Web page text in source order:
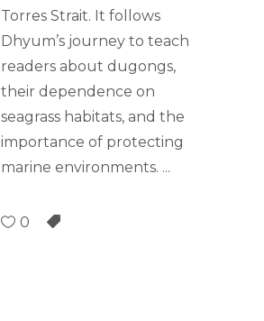
Torres Strait. It follows
Dhyum’s journey to teach
readers about dugongs,
their dependence on
seagrass habitats, and the
importance of protecting
marine environments.
0